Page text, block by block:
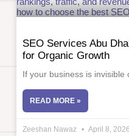
SEO Services Abu
for Organic Growth
If your business is invisible
READ MORE »
Zeeshan Nawaz April 8, 2026